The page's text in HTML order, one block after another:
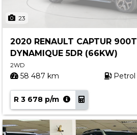
23
2020 RENAULT CAPTUR 900T
DYNAMIQUE 5DR (66KW)
2WD
58 487 km Petrol
R 3 678 p/m